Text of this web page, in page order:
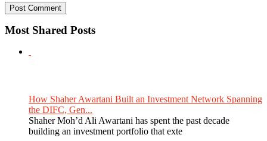
Most Shared Posts
How Shaher Awartani Built an Investment Network Spanning
the DIFC, Gen...
Shaher Moh’d Ali Awartani has spent the past decade
building an investment portfolio that exte